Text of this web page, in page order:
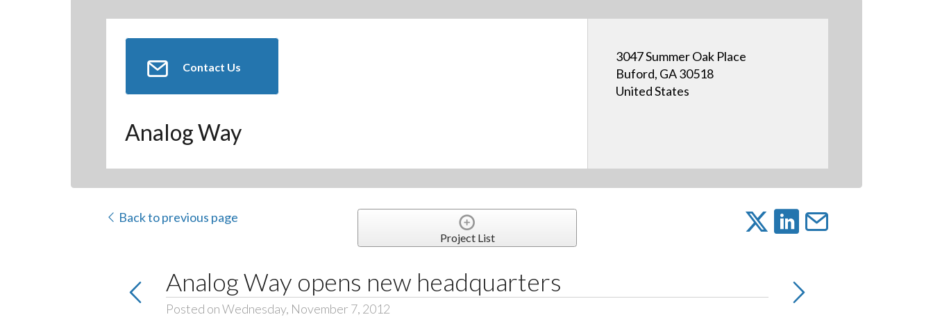
Contact Us
Analog Way
3047 Summer Oak Place
Buford, GA 30518
United States
Back to previous page
Project List
Analog Way opens new headquarters
Posted on Wednesday, November 7, 2012